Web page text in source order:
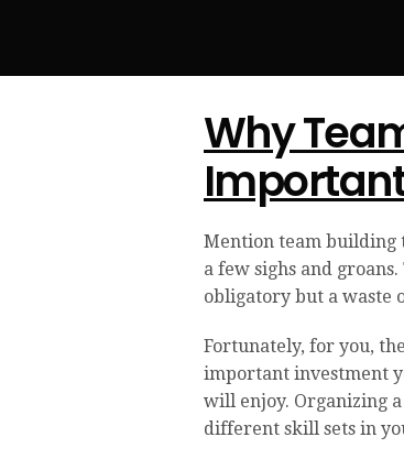
Why
Mention team building
a few sighs and
obligatory but a waste
Fortunately, for you,
important investment
will enjoy. Organizing a
different skill sets in